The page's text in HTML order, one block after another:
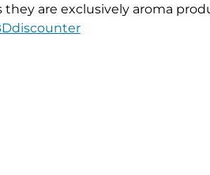
are exclusively aroma